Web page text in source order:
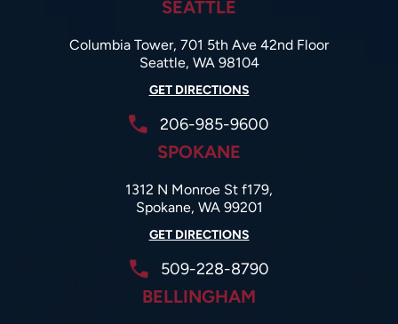
SEATTLE
Columbia Tower, 701 5th Ave 42nd Floor
Seattle, WA 98104
GET DIRECTIONS
206-985-9600
SPOKANE
1312 N Monroe St f179,
Spokane, WA 99201
GET DIRECTIONS
509-228-8790
BELLINGHAM